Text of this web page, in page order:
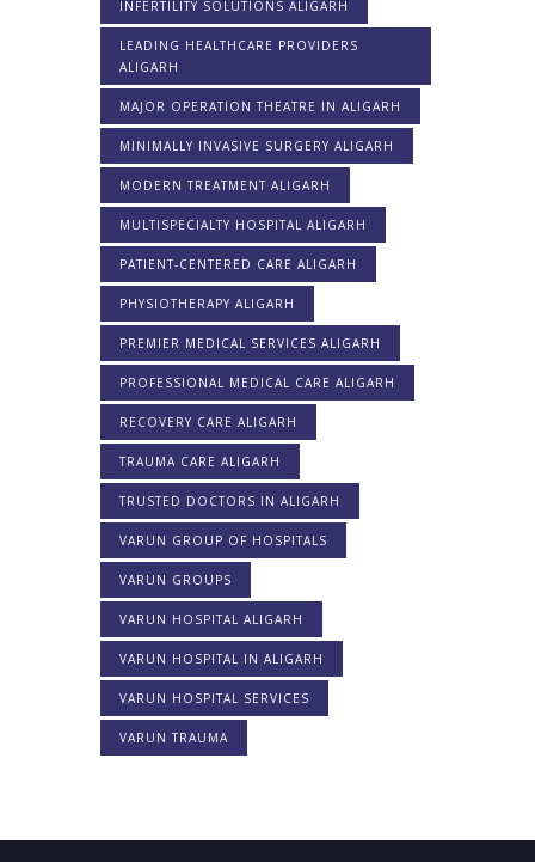
INFERTILITY SOLUTIONS ALIGARH
LEADING HEALTHCARE PROVIDERS
ALIGARH
MAJOR OPERATION THEATRE IN ALIGARH
MINIMALLY INVASIVE SURGERY ALIGARH
MODERN TREATMENT ALIGARH
MULTISPECIALTY HOSPITAL ALIGARH
PATIENT-CENTERED CARE ALIGARH
PHYSIOTHERAPY ALIGARH
PREMIER MEDICAL SERVICES ALIGARH
PROFESSIONAL MEDICAL CARE ALIGARH
RECOVERY CARE ALIGARH
TRAUMA CARE ALIGARH
TRUSTED DOCTORS IN ALIGARH
VARUN GROUP OF HOSPITALS
VARUN GROUPS
VARUN HOSPITAL ALIGARH
VARUN HOSPITAL IN ALIGARH
VARUN HOSPITAL SERVICES
VARUN TRAUMA